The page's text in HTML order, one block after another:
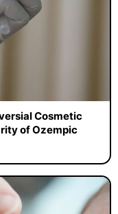
Cosmetic
of Ozempic